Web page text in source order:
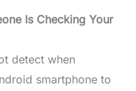
Is Checking Your
detect when
smartphone to